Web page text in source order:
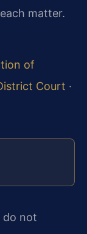
matter.
of
Court ·
do not